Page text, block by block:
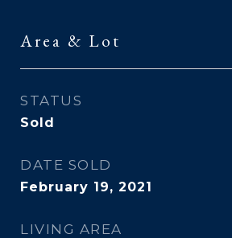
Area & Lot
STATUS
Sold
DATE SOLD
February 19, 2021
LIVING AREA